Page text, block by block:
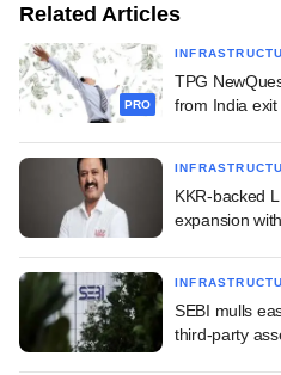
Related Articles
PRO
TPG
from India
KKR-backed
expansion
SEBI mulls
third-party